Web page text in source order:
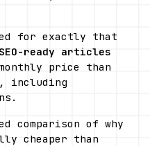
for exactly that
SEO-ready articles
price than
including
comparison of why
cheaper than